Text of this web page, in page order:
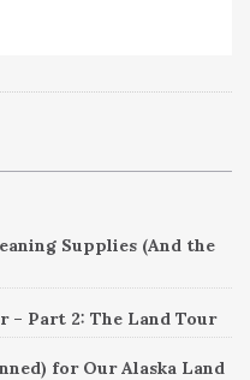
Supplies (And the
– Part 2: The Land Tour
for Our Alaska Land